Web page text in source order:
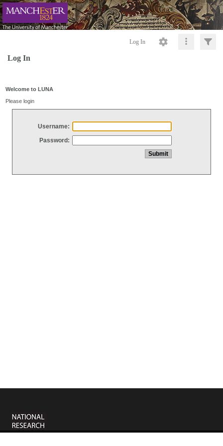
Log In
Log In
Welcome to LUNA
Please login
Username:
Password: